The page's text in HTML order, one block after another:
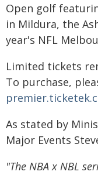
Open golf
in Mildura, the
year's NFL
Limited tickets
To purchase,
As stated by
Major Events
"The NBA x NBL